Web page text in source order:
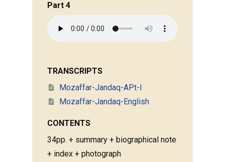
Part 4
TRANSCRIPTS
Mozaffar-Jandaq-APt-I
Mozaffar-Jandaq-English
CONTENTS
34pp. + summary + biographical note
+ index + photograph